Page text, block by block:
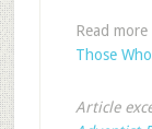
Read
Those
Article